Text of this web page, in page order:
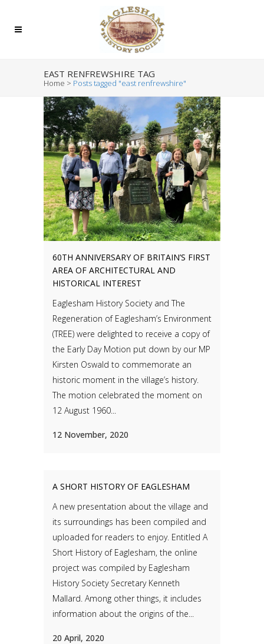
EAST RENFREWSHIRE TAG
Home > Posts tagged "east renfrewshire"
60TH ANNIVERSARY OF BRITAIN’S FIRST
AREA OF ARCHITECTURAL AND
HISTORICAL INTEREST
Eaglesham History Society and The
Regeneration of Eaglesham’s Environment
(TREE) were delighted to receive a copy of
the Early Day Motion put down by our MP
Kirsten Oswald to commemorate an
historic moment in the village’s history.
The motion celebrated the moment on
12 August 1960...
12 November, 2020
A SHORT HISTORY OF EAGLESHAM
A new presentation about the village and
its surroundings has been compiled and
uploaded for readers to enjoy. Entitled A
Short History of Eaglesham, the online
project was compiled by Eaglesham
History Society Secretary Kenneth
Mallard. Among other things, it includes
information about the origins of the...
20 April, 2020